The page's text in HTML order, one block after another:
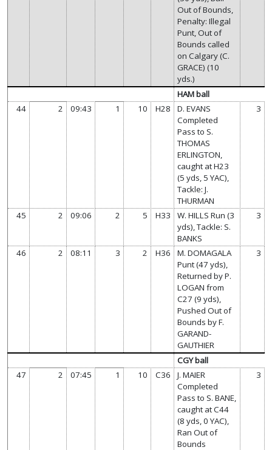
Out of Bounds,
Penalty: Illegal
Punt, Out of
Bounds called
on Calgary (C.
GRACE) (10
yds.)
HAM ball
44
2 09:43 1 10 H28
D. EVANS
Completed
Pass to S.
THOMAS
ERLINGTON,
caught at H23
(5 yds, 5 YAC),
Tackle: J.
THURMAN
3
45 2 09:06 2 5 H33
W. HILLS Run (3
yds), Tackle: S.
BANKS
3
46 2 08:11 3 2 H36
M. DOMAGALA
Punt (47 yds),
Returned by P.
LOGAN from
C27 (9 yds),
Pushed Out of
Bounds by F.
GARAND-
GAUTHIER
3
CGY ball
47
2 07:45 1 10 C36
J. MAIER
Completed
Pass to S. BANE,
caught at C44
(8 yds, 0 YAC),
Ran Out of
Bounds
3